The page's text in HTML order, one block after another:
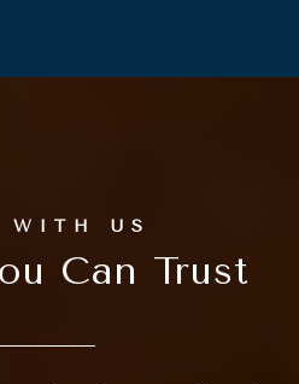
Can Trust